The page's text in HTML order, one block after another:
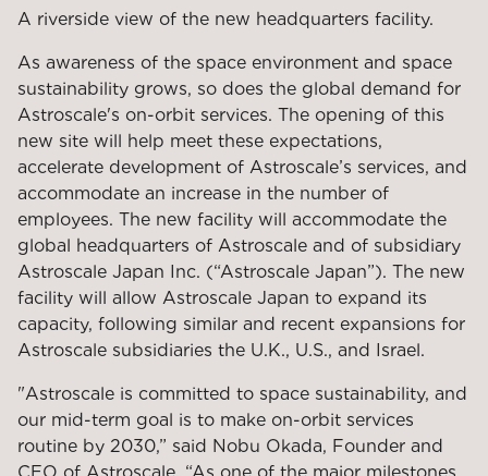
A riverside view of the new headquarters facility.
As awareness of the space environment and space
sustainability grows, so does the global demand for
Astroscale's on-orbit services. The opening of this
new site will help meet these expectations,
accelerate development of Astroscale’s services, and
accommodate an increase in the number of
employees. The new facility will accommodate the
global headquarters of Astroscale and of subsidiary
Astroscale Japan Inc. (“Astroscale Japan”). The new
facility will allow Astroscale Japan to expand its
capacity, following similar and recent expansions for
Astroscale subsidiaries the U.K., U.S., and Israel.
"Astroscale is committed to space sustainability, and
our mid-term goal is to make on-orbit services
routine by 2030,” said Nobu Okada, Founder and
CEO of Astroscale. “As one of the major milestones